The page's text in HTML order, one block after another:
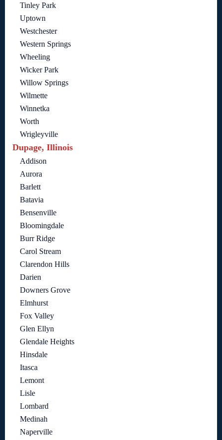
Tinley Park
Uptown
Westchester
Western Springs
Wheeling
Wicker Park
Willow Springs
Wilmette
Winnetka
Worth
Wrigleyville
Dupage, Illinois
Addison
Aurora
Barlett
Batavia
Bensenville
Bloomingdale
Burr Ridge
Carol Stream
Clarendon Hills
Darien
Downers Grove
Elmhurst
Fox Valley
Glen Ellyn
Glendale Heights
Hinsdale
Itasca
Lemont
Lisle
Lombard
Medinah
Naperville